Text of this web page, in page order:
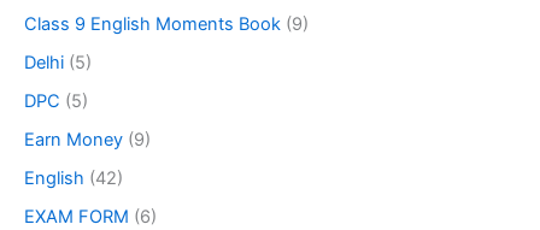
Class 9 English Moments Book (9)
Delhi (5)
DPC (5)
Earn Money (9)
English (42)
EXAM FORM (6)